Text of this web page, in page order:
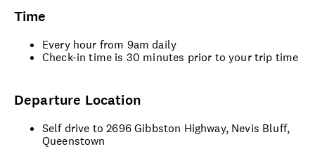
Time
Every hour from 9am daily
Check-in time is 30 minutes prior to your trip time
Departure Location
Self drive to 2696 Gibbston Highway, Nevis Bluff,
Queenstown